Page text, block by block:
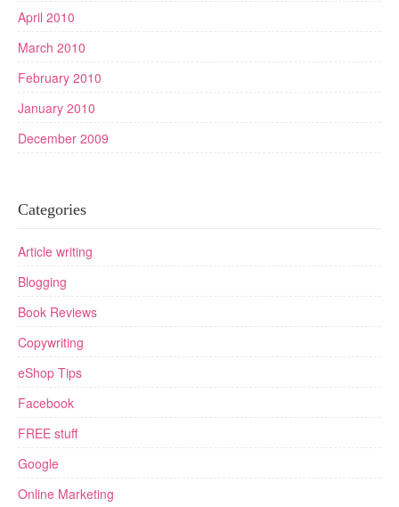
April 2010
March 2010
February 2010
January 2010
December 2009
Categories
Article writing
Blogging
Book Reviews
Copywriting
eShop Tips
Facebook
FREE stuff
Google
Online Marketing